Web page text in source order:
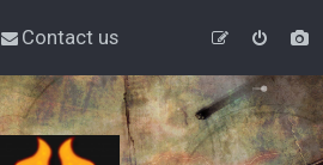
Contact us